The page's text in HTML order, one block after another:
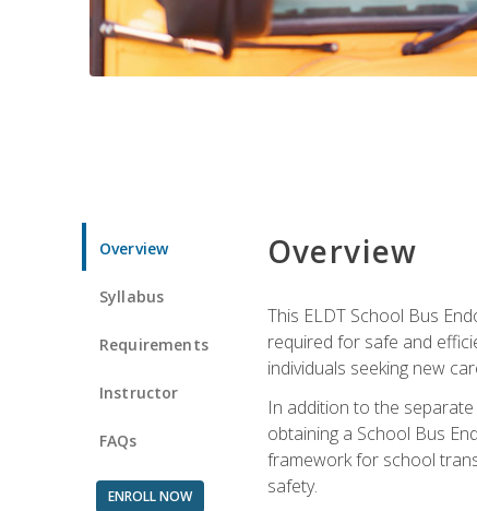
Overview
Syllabus
Requirements
Instructor
FAQs
ENROLL NOW
Overview
This ELDT School Bus
required for safe and
individuals seeking new
In addition to the
obtaining a School Bus
framework for school
safety.